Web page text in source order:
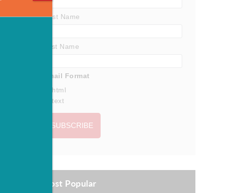
First Name
Last Name
Email Format
html
text
Most Popular